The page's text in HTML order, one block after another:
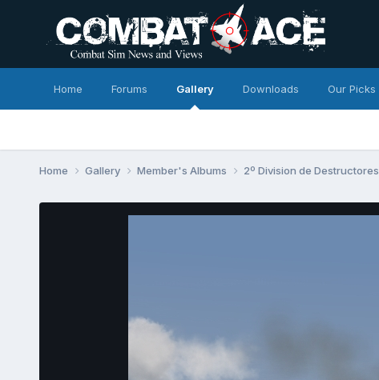
Home Forums Gallery Downloads Our Picks
Home Gallery Member's Albums 2º Division de Destructores